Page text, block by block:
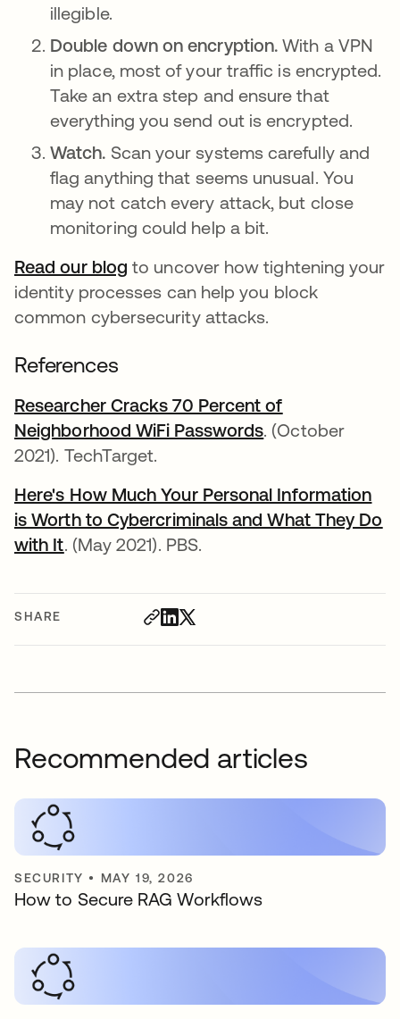
SHARE
illegible.
Double down on encryption.With a VPN
in place, most of your traffic is encrypted.
Take an extra step and ensure that
everything you send out is encrypted.
Watch. Scan your systems carefully and
flag anything that seems unusual. You
may not catch every attack, but close
monitoring could help a bit.
Read our blog to uncover how tightening your
identity processes can help you block
common cybersecurity attacks.
References
Researcher Cracks 70 Percent of
Neighborhood WiFi Passwordsopens in a new
. (October
2021). TechTarget.
Here's How Much Your Personal Information
is Worth to Cybercriminals and What They Do
with Itopens in a new tab
. (May 2021). PBS.
Recommended articles
SECURITY • MAY 19, 2026
How to Secure RAG Workflows